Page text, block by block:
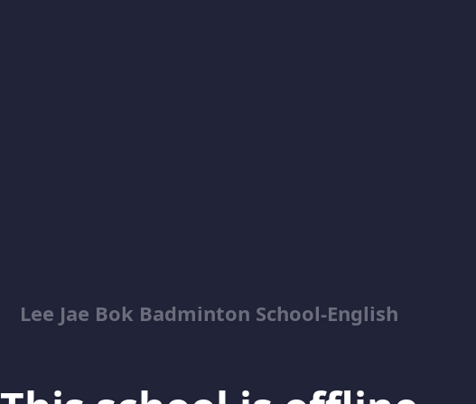
Lee Jae Bok Badminton School-English